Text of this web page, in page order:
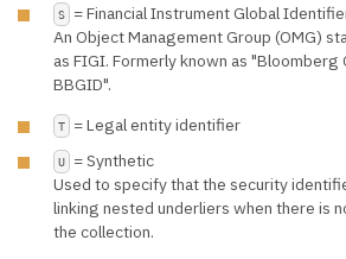
S
= Financial Instrument Global
An Object Management Group (OMG)
as FIGI. Formerly known as "Bloomberg
BBGID".
T = Legal entity identifier
U
= Synthetic
Used to specify that the security
linking nested underliers when there is
the collection.